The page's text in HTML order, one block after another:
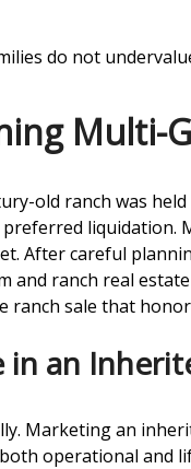
do not
Multi-
old ranch was
liquidation.
After careful
ranch real
ranch sale that
an
Marketing an
operational and